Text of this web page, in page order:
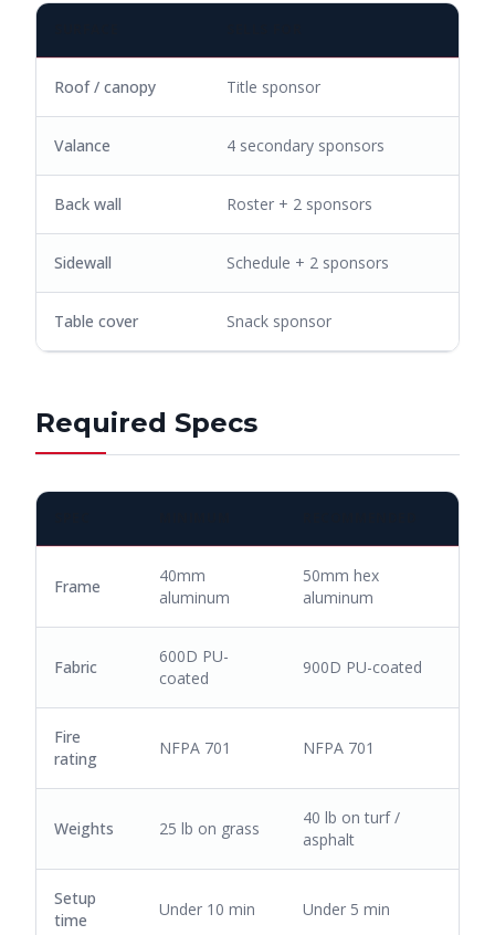
Roof / canopy Title sponsor
Valance 4 secondary sponsors
Back wall Roster + 2 sponsors
Sidewall Schedule + 2 sponsors
Table cover Snack sponsor
Required Specs
Frame
40mm
aluminum
50mm hex
aluminum
Fabric
600D PU-
coated
900D PU-coated
Fire
rating
NFPA 701 NFPA 701
Weights 25 lb on grass
40 lb on turf /
asphalt
Setup
time
Under 10 min Under 5 min